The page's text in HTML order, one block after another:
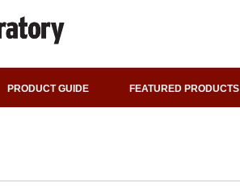
PRODUCT GUIDE FEATURED PRODUCTS